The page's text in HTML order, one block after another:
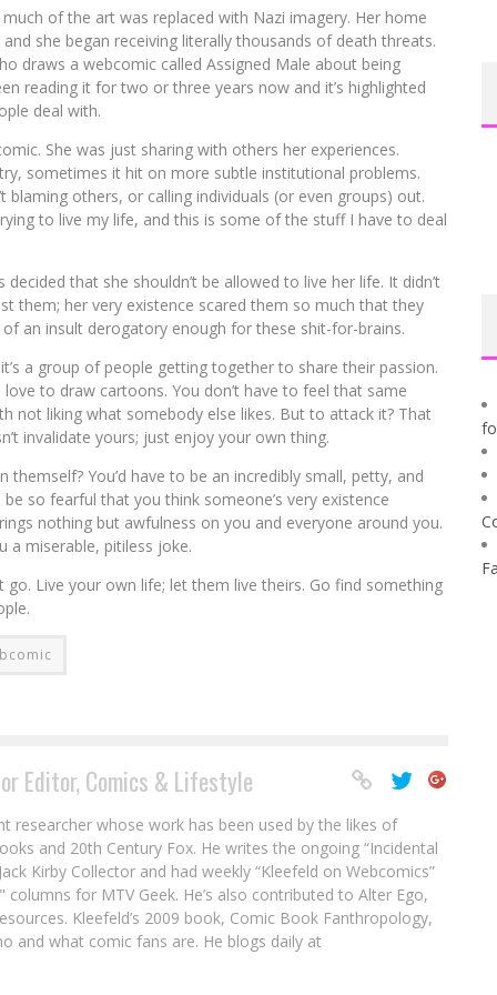
of the art was replaced with Nazi imagery. Her home
she began receiving literally thousands of death threats.
draws a webcomic called Assigned Male about being
reading it for two or three years now and it’s highlighted
deal with.
She was just sharing with others her experiences.
sometimes it hit on more subtle institutional problems.
blaming others, or calling individuals (or even groups) out.
to live my life, and this is some of the stuff I have to deal
that she shouldn’t be allowed to live her life. It didn’t
them; her very existence scared them so much that they
an insult derogatory enough for these shit-for-brains.
a group of people getting together to share their passion.
to draw cartoons. You don’t have to feel that same
not liking what somebody else likes. But to attack it? That
invalidate yours; just enjoy your own thing.
You’d have to be an incredibly small, petty, and
so fearful that you think someone’s very existence
nothing but awfulness on you and everyone around you.
a miserable, pitiless joke.
Live your own life; let them live theirs. Go find something
Editor, Comics & Lifestyle
researcher whose work has been used by the likes of
and 20th Century Fox. He writes the ongoing “Incidental
Kirby Collector and had weekly “Kleefeld on Webcomics”
for MTV Geek. He’s also contributed to Alter Ego,
Kleefeld’s 2009 book, Comic Book Fanthropology,
and what comic fans are. He blogs daily at